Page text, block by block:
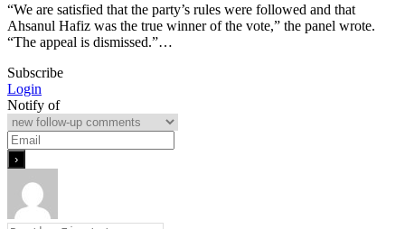
“We are satisfied that the party’s rules were followed and that
Ahsanul Hafiz was the true winner of the vote,” the panel wrote.
“The appeal is dismissed.”…
Subscribe
Login
Notify of